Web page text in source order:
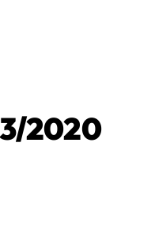
2020